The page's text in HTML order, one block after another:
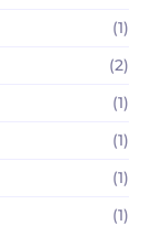
(1)
(2)
(1)
(1)
(1)
(1)